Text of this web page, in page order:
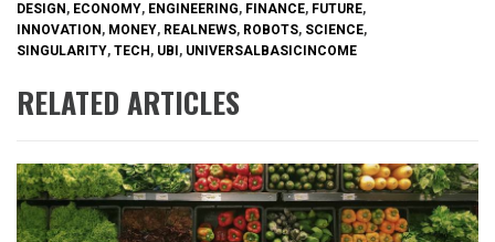
DESIGN , ECONOMY, ENGINEERING, FINANCE, FUTURE,
INNOVATION , MONEY, REALNEWS, ROBOTS, SCIENCE,
SINGULARITY, TECH , UBI , UNIVERSALBASICINCOME
RELATED ARTICLES